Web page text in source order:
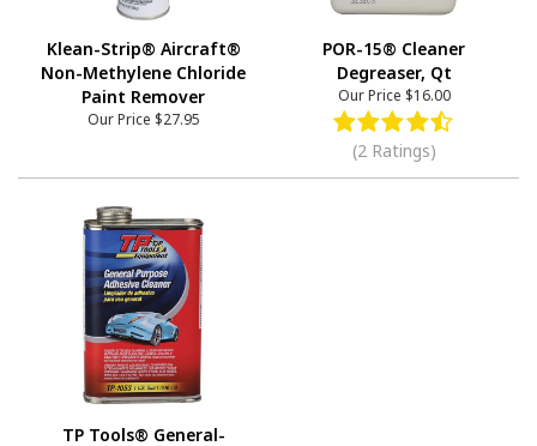
Klean-Strip® Aircraft®
Non-Methylene Chloride
Paint Remover
Our Price $27.95
POR-15® Cleaner
Degreaser, Qt
Our Price $16.00
(2 Ratings)
TP Tools® General-